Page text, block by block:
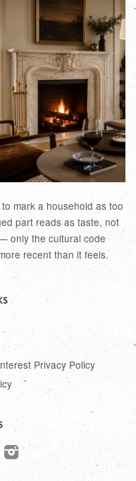
mark a household as too
part reads as taste, not
only the cultural code
recent than it feels.
Privacy Policy
Instagram